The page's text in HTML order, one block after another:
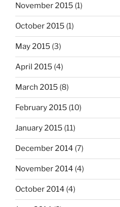
November 2015 (1)
October 2015 (1)
May 2015 (3)
April 2015 (4)
March 2015 (8)
February 2015 (10)
January 2015 (11)
December 2014 (7)
November 2014 (4)
October 2014 (4)